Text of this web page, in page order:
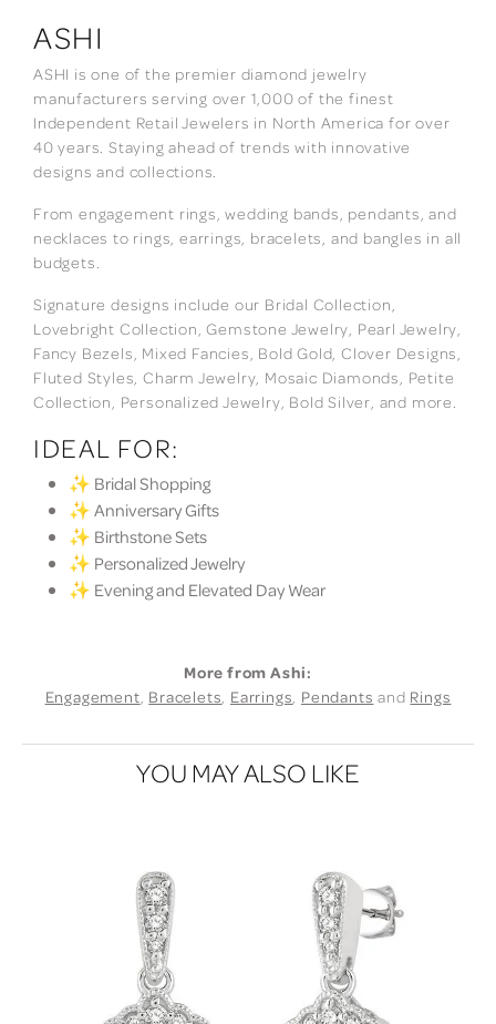
ASHI
ASHI is one of the premier diamond jewelry
manufacturers serving over 1,000 of the finest
Independent Retail Jewelers in North America for over
40 years. Staying ahead of trends with innovative
designs and collections.
From engagement rings, wedding bands, pendants, and
necklaces to rings, earrings, bracelets, and bangles in all
budgets.
Signature designs include our Bridal Collection,
Lovebright Collection, Gemstone Jewelry, Pearl Jewelry,
Fancy Bezels, Mixed Fancies, Bold Gold, Clover Designs,
Fluted Styles, Charm Jewelry, Mosaic Diamonds, Petite
Collection, Personalized Jewelry, Bold Silver, and more.
IDEAL FOR:
✨ Bridal Shopping
✨ Anniversary Gifts
✨ Birthstone Sets
✨ Personalized Jewelry
✨ Evening and Elevated Day Wear
More from Ashi:
Engagement, Bracelets, Earrings, Pendants and Rings
YOU MAY ALSO LIKE